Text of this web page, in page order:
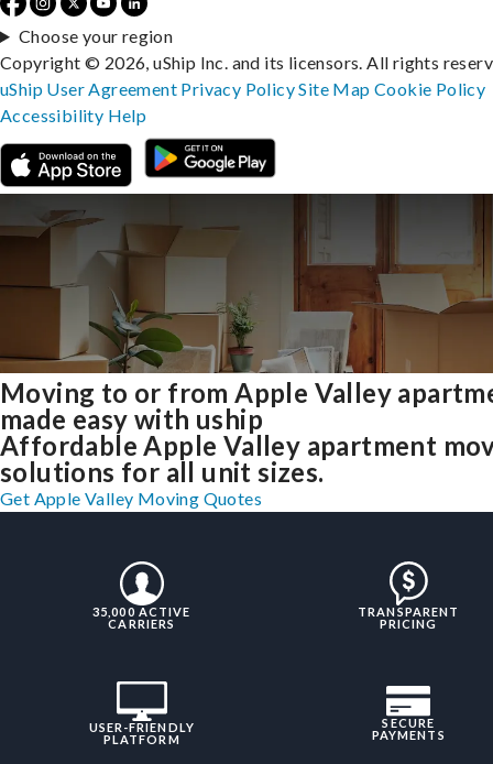
Moving to or from Apple Valley
made easy with uship
Affordable Apple Valley apartment
solutions for all unit sizes.
Get Apple Valley Moving Quotes
35,000 ACTIVE
CARRIERS
TRANSPARENT
PRICING
USER-FRIENDLY
PLATFORM
SECURE
PAYMENTS
Choose your region
Copyright © 2026, uShip Inc. and its licensors. All rights
uShip User Agreement Privacy PolicySite MapCookie Policy
Accessibility Help